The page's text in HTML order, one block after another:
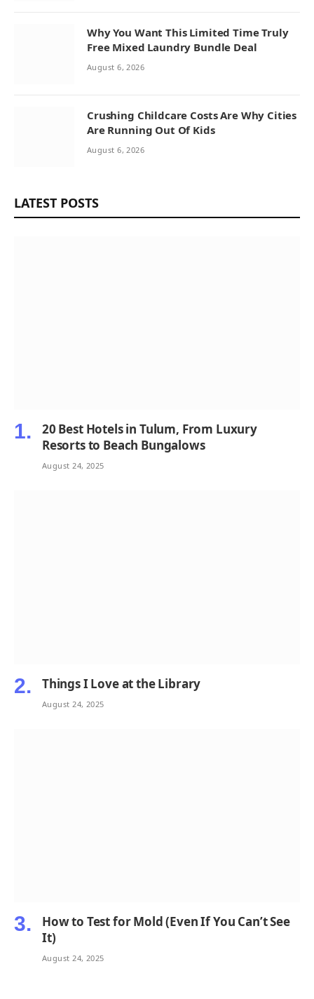
Why You Want This Limited Time Truly
Free Mixed Laundry Bundle Deal
August 6, 2026
Crushing Childcare Costs Are Why Cities
Are Running Out Of Kids
August 6, 2026
LATEST POSTS
20 Best Hotels in Tulum, From Luxury
Resorts to Beach Bungalows
August 24, 2025
Things I Love at the Library
August 24, 2025
How to Test for Mold (Even If You Can’t See
It)
August 24, 2025